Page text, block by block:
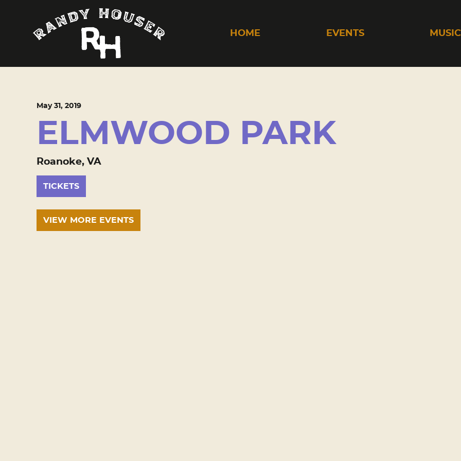
HOME EVENTS MUSIC
May31 , 2019
ELMWOOD PARK
Roanoke, VA
TICKETS
VIEW MORE EVENTS